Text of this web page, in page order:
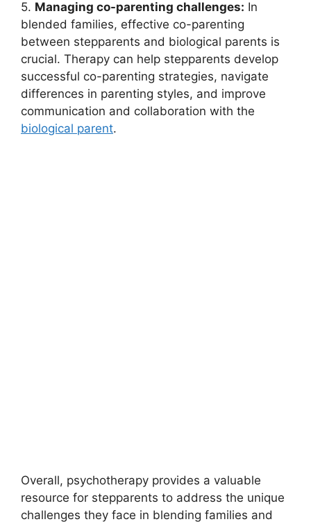
5. Managing co-parenting challenges: In
blended families, effective co-parenting
between stepparents and biological parents is
crucial. Therapy can help stepparents develop
successful co-parenting strategies, navigate
differences in parenting styles, and improve
communication and collaboration with the
biological parent.
Overall, psychotherapy provides a valuable
resource for stepparents to address the unique
challenges they face in blending families and